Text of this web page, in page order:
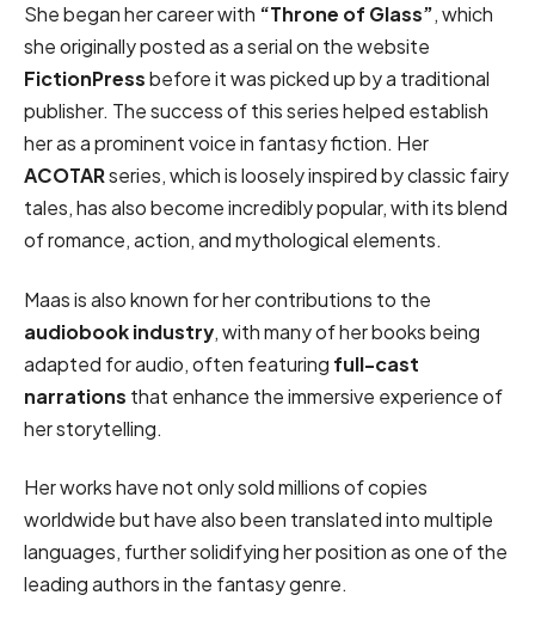
She began her career with “Throne of Glass”, which
she originally posted as a serial on the website
FictionPressbefore it was picked up by a traditional
publisher. The success of this series helped establish
her as a prominent voice in fantasy fiction. Her
ACOTARseries, which is loosely inspired by classic fairy
tales, has also become incredibly popular, with its blend
of romance, action, and mythological elements.
Maas is also known for her contributions to the
audiobook industry, with many of her books being
adapted for audio, often featuring full-cast
narrations that enhance the immersive experience of
her storytelling.
Her works have not only sold millions of copies
worldwide but have also been translated into multiple
languages, further solidifying her position as one of the
leading authors in the fantasy genre.